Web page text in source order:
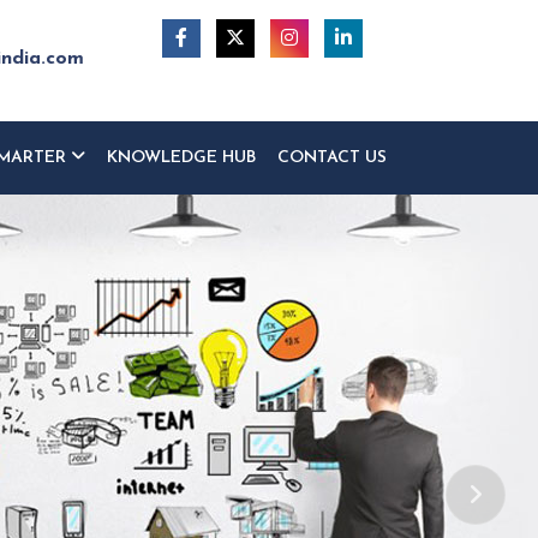
KNOWLEDGE HUB CONTACT US